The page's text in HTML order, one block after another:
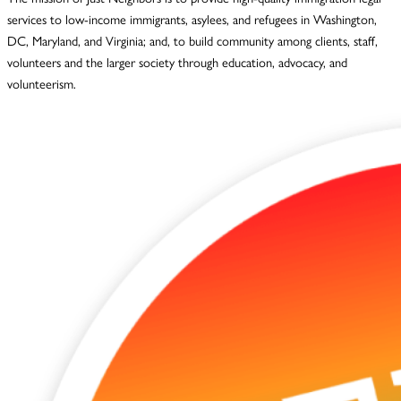
services to low-income immigrants, asylees, and refugees in Washington,
DC, Maryland, and Virginia; and, to build community among clients, staff,
volunteers and the larger society through education, advocacy, and
volunteerism.